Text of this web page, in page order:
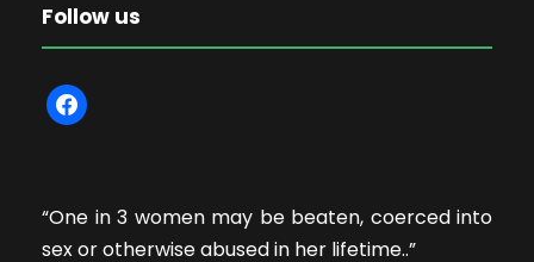
Follow us
f
a
b
“One in 3 women may be beaten, coerced into
sex or otherwise abused in her lifetime..”